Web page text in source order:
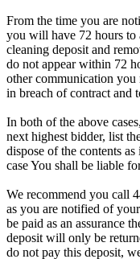
From the time you are
you will have 72 hours to
cleaning deposit and
do not appear within 72
other communication
in breach of contract and
In both of the above
next highest bidder, list
dispose of the contents
case You shall be liable
We recommend you call
as you are notified of
be paid as an assurance
deposit will only be
do not pay this deposit,